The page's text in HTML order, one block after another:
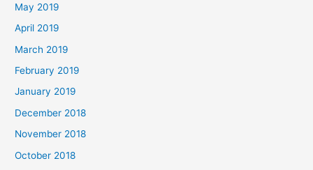
May 2019
April 2019
March 2019
February 2019
January 2019
December 2018
November 2018
October 2018